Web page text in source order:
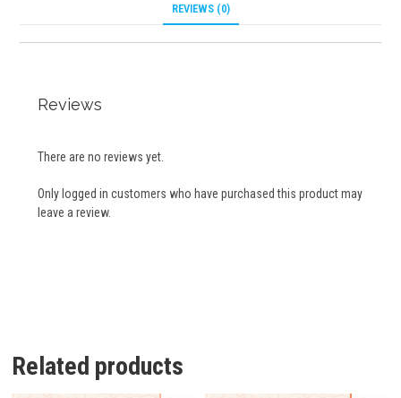
REVIEWS (0)
Reviews
There are no reviews yet.
Only logged in customers who have purchased this product may
leave a review.
Related products